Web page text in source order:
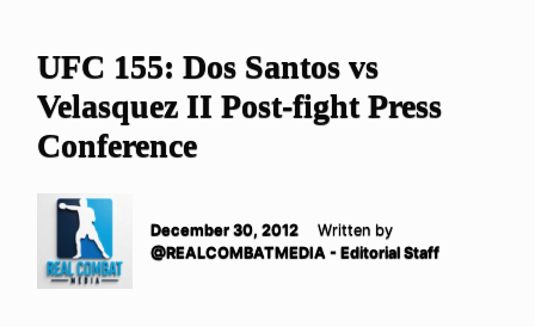
UFC 155: Dos Santos vs
Velasquez II Post-fight Press
Conference
December 30, 2012
Written by
@REALCOMBATMEDIA - Editorial Staff